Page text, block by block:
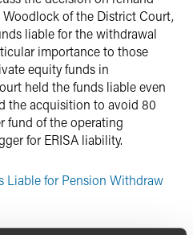
Woodlock of the District Court,
liable for the withdrawal
importance to those
equity funds in
held the funds liable even
the acquisition to avoid 80
fund of the operating
for ERISA liability.
Liable for Pension Withdraw